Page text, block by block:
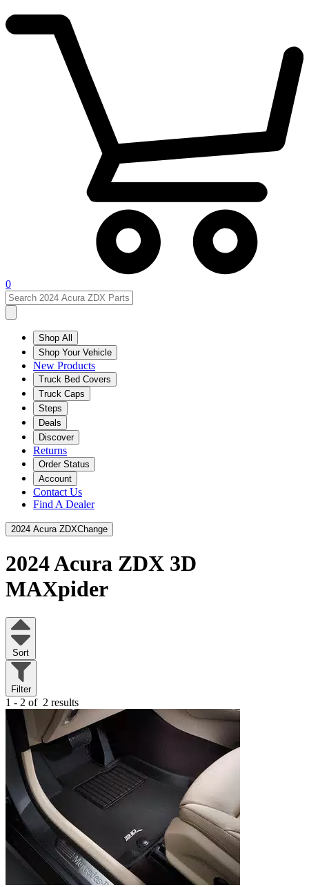
0
Shop All
Shop Your Vehicle
New Products
Truck Bed Covers
Truck Caps
Steps
Deals
Discover
Returns
Order Status
Account
Contact Us
Find A Dealer
2024 Acura ZDXChange
2024 Acura ZDX 3D
MAXpider
Sort
Filter
1 - 2 of 2 results